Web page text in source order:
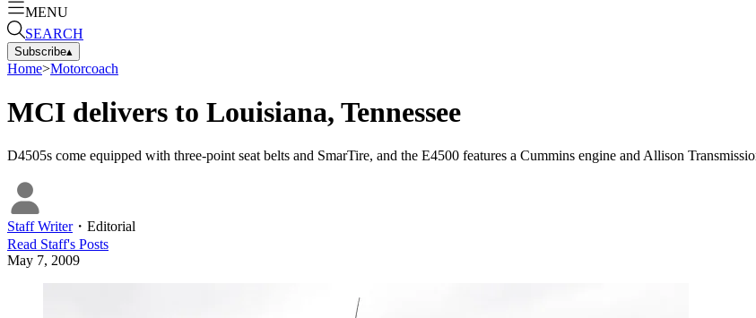
MENU
SEARCH
Subscribe▴
Home>Motorcoach
MCI delivers to Louisiana, Tennessee
D4505s come equipped with three-point seat belts and SmarTire, and the E4500 features a Cummins engine and Allison
Staff Writer・ Editorial
Read Staff's Posts
May 7, 2009